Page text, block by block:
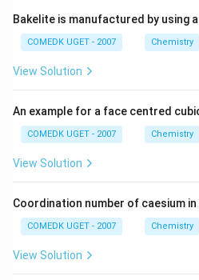
Bakelite is manufactured by using
COMEDK UGET - 2007 Chemistry
View Solution
An example for a face centred
COMEDK UGET - 2007 Chemistry
View Solution
Coordination number of caesium
COMEDK UGET - 2007 Chemistry
View Solution